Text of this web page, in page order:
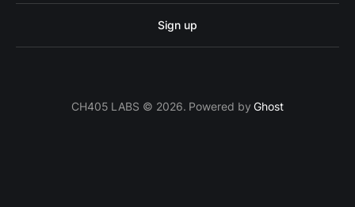
Sign up
CH405 LABS © 2026. Powered byGhost